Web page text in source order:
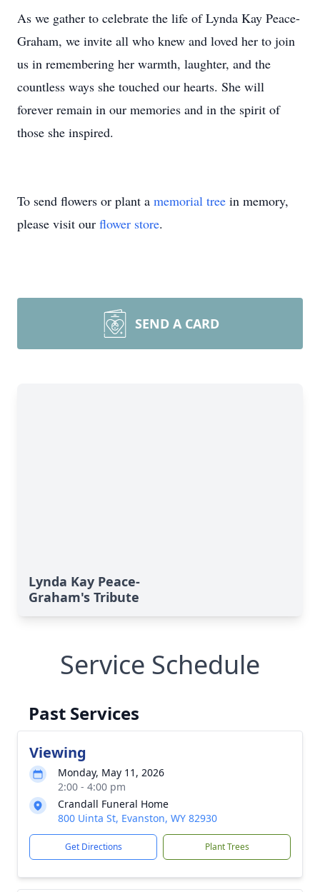
As we gather to celebrate the life of Lynda Kay Peace-
Graham, we invite all who knew and loved her to join
us in remembering her warmth, laughter, and the
countless ways she touched our hearts. She will
forever remain in our memories and in the spirit of
those she inspired.
To send flowers or plant a memorial tree in memory,
please visit our flower store.
SEND A CARD
Lynda Kay Peace-
Graham's Tribute
Service Schedule
Past Services
Viewing
Monday, May 11, 2026
2:00 - 4:00 pm
Crandall Funeral Home
800 Uinta St, Evanston, WY 82930
Get Directions Plant Trees